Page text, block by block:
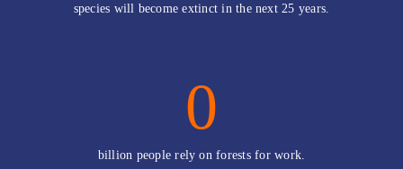
species will become extinct in the next 25 years.
0
billion people rely on forests for work.